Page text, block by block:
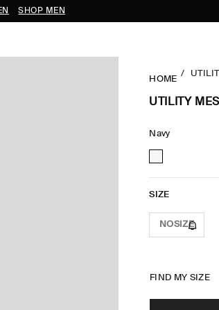
SHOP MEN
HOME
UTILITY
Navy
SIZE
NOSIZE
FIND MY SIZE